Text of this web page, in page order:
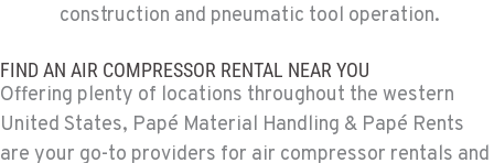
Location Details
PAPÉ RENTS - EL CAJON, CA
14470 Olde Hwy 80
construction and pneumatic tool operation.
FIND AN AIR COMPRESSOR RENTAL NEAR YOU
Offering plenty of locations throughout the western
United States, Papé Material Handling & Papé Rents
are your go-to providers for air compressor rentals and